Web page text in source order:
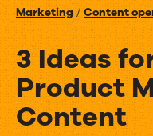
Marketing/Content
3 Ideas
Product
Content